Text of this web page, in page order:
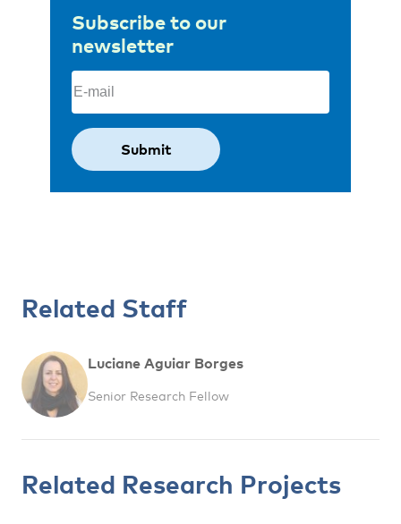
Subscribe to our
newsletter
Email
Related Staff
Luciane Aguiar Borges
Senior Research Fellow
Related Research Projects